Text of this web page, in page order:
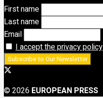
First name
Last name
Email
I accept the privacy policy
© 2026 EUROPEAN PRESS